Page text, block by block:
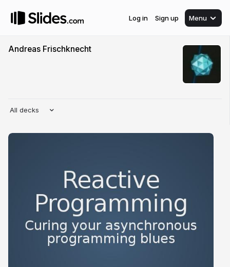
Log in Sign up Menu
Andreas Frischknecht
All decks